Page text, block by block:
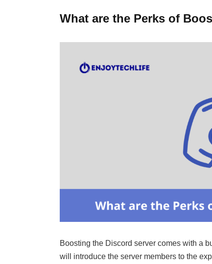
What are the Perks of
Boosting the Discord server comes with a
will introduce the server members to the